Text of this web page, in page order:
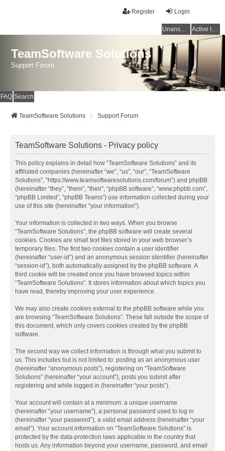
Login
Register
Unanswered topics Active topics
TeamSoftware Solutions
Support Forum
FAQ Search
TeamSoftware Solutions Support Forum
TeamSoftware Solutions - Privacy policy
This policy explains in detail how “TeamSoftware Solutions” and its
affiliated companies (hereinafter “we”, “us”, “our”, “TeamSoftware
Solutions”, “https://www.teamsoftwaresolutions.com/forum”) and phpBB
(hereinafter “they”, “them”, “their”, “phpBB software”, “www.phpbb.com”,
“phpBB Limited”, “phpBB Teams”) use information collected during your
use of this site (hereinafter “your information”).
Your information is collected in two ways. When you browse
“TeamSoftware Solutions”, the phpBB software will create several
cookies. Cookies are small text files stored in your web browser’s
temporary files. The first two cookies contain a user identifier
(hereinafter “user-id”) and an anonymous session identifier (hereinafter
“session-id”), both automatically assigned by the phpBB software. A
third cookie will be created once you have browsed topics within
“TeamSoftware Solutions”. It stores information about which topics you
have read, thereby improving your user experience.
We may also create cookies external to the phpBB software while you
are browsing “TeamSoftware Solutions”. These fall outside the scope of
this document, which only covers cookies created by the phpBB
software.
The second way we collect information is through what you submit to
us. This includes but is not limited to: posting as an anonymous user
(hereinafter “anonymous posts”), registering on “TeamSoftware
Solutions” (hereinafter “your account”), posts you submit after
registering and while logged in (hereinafter “your posts”).
Your account will contain at a minimum: a unique username
(hereinafter “your username”), a personal password used to log in
(hereinafter “your password”), a valid email address (hereinafter “your
email”). Your account information on “TeamSoftware Solutions” is
protected by the data-protection laws applicable in the country that
hosts us. Any information beyond your username, password, and email